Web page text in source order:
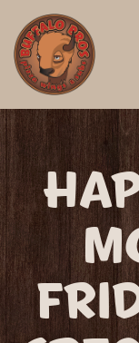
MAIN CONTENT